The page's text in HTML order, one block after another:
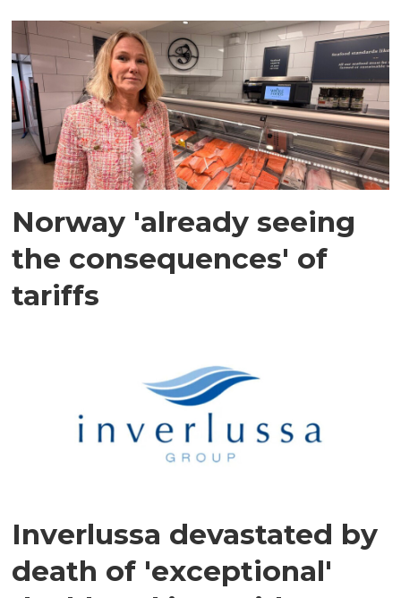
Norway 'already seeing
the consequences' of
tariffs
Inverlussa devastated by
death of 'exceptional'